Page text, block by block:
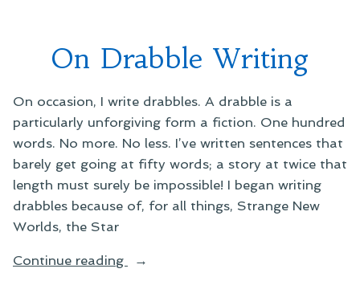
On Drabble Writing
On occasion, I write drabbles. A drabble is a
particularly unforgiving form a fiction. One hundred
words. No more. No less. I’ve written sentences that
barely get going at fifty words; a story at twice that
length must surely be impossible! I began writing
drabbles because of, for all things, Strange New
Worlds, the Star
Continue reading
“On